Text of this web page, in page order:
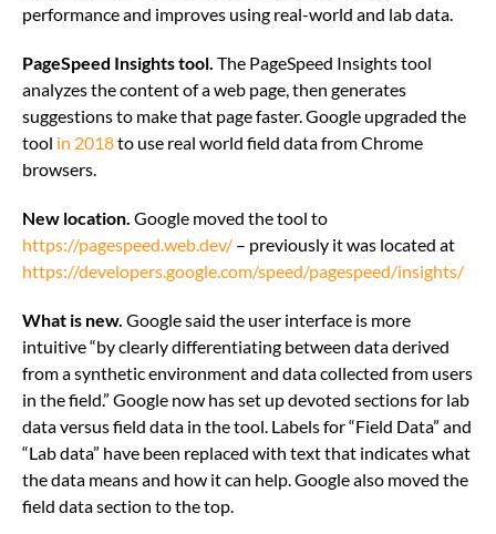
performance and improves using real-world and lab data.
PageSpeed Insights tool. The PageSpeed Insights tool
analyzes the content of a web page, then generates
suggestions to make that page faster. Google upgraded the
tool in 2018to use real world field data from Chrome
browsers.
New location. Google moved the tool to
https://pagespeed.web.dev/ – previously it was located at
https://developers.google.com/speed/pagespeed/insights/
What is new. Google said the user interface is more
intuitive “by clearly differentiating between data derived
from a synthetic environment and data collected from users
in the field.” Google now has set up devoted sections for lab
data versus field data in the tool. Labels for “Field Data” and
“Lab data” have been replaced with text that indicates what
the data means and how it can help. Google also moved the
field data section to the top.